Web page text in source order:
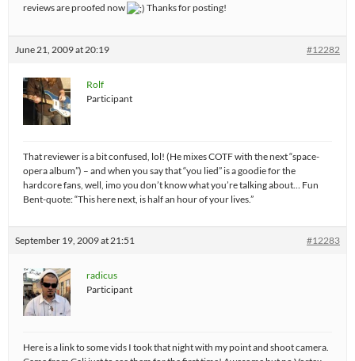
reviews are proofed now
Thanks for posting!
June 21, 2009 at 20:19 #12282
Rolf
Participant
That reviewer is a bit confused, lol! (He mixes COTF with the next “space-
opera album”) – and when you say that “you lied” is a goodie for the
hardcore fans, well, imo you don’t know what you’re talking about… Fun
Bent-quote: “This here next, is half an hour of your lives.”
September 19, 2009 at 21:51 #12283
radicus
Participant
Here is a link to some vids I took that night with my point and shoot camera.